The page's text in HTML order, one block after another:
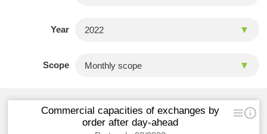
Year
Scope
Commercial capacities of exchanges by
order after day-ahead